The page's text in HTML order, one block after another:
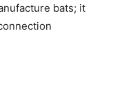
bats; it